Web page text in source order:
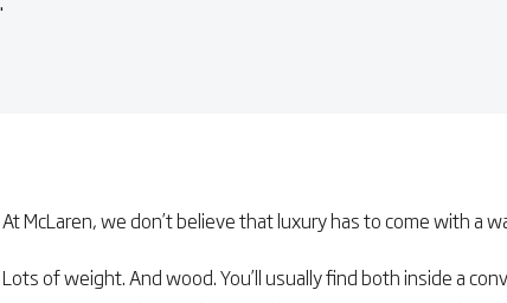
At McLaren, we don’t believe that luxury has to come with a
Lots of weight. And wood. You’ll usually find both inside a